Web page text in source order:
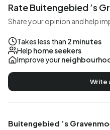
Buitengebied ’s
Rate Buitengebied ’s
Share your opinion and help
Takes less than 2 minutes
Help home seekers
Improve your
Write